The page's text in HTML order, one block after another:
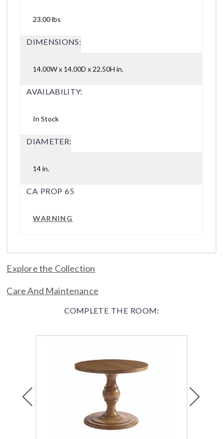
23.00 lbs
DIMENSIONS:
14.00W x 14.00D x 22.50H in.
AVAILABILITY:
In Stock
DIAMETER:
14 in.
CA PROP 65
WARNING
Explore the Collection
Care And Maintenance
COMPLETE THE ROOM: